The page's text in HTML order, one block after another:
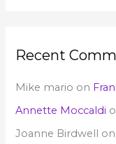
Recent
Mike mario on
Annette Moccaldi
Joanne Birdwell on